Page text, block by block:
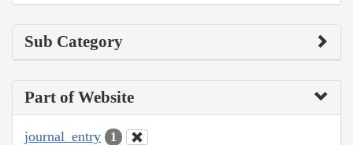
Sub Category
Part of Website
journal_entry 1